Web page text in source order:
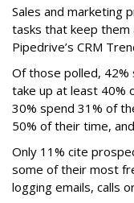
Sales and marketing
tasks that keep them
Pipedrive’s CRM
Of those polled,
take up at least 40%
30% spend 31% of
50% of their time,
Only 11% cite
some of their most
logging emails, calls